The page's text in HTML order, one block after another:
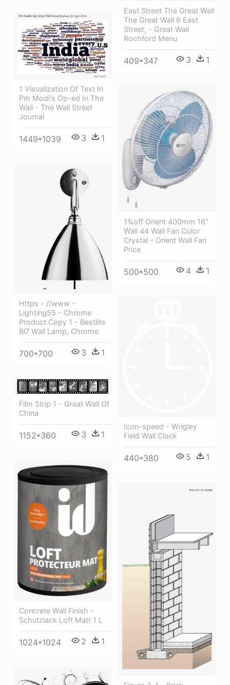
East Street The Great Wall
The Great Wall 6 East
Street, - Great Wall
Rochford Menu
409*347 3 1
1 Visualization Of Text In
Pm Modi's Op-ed In The
Wall - The Wall Street
Journal
1449*1039 3 1
1%off Orient 400mm 16"
Wall 44 Wall Fan Color
Crystal - Orient Wall Fan
Price
500*500 4 1
Https - //www -
Lighting55 - Chrome
Product Copy 1 - Bestlite
Bl7 Wall Lamp, Chrome
700*700 3 1
Icon-speed - Wrigley
Field Wall Clock
440*380 5 1
Film Strip 1 - Great Wall Of
China
1152*360 3 1
Concrete Wall Finish -
Schutzlack Loft Matt 1 L
1024*1024 2 1